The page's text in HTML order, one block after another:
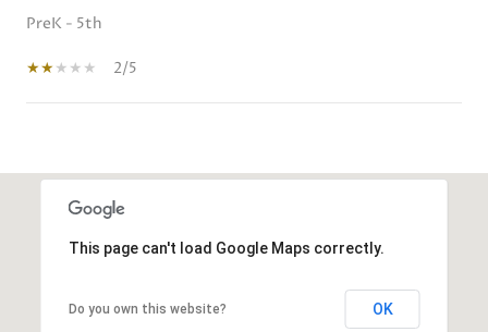
PreK - 5th
2/5
This page can't load Google Maps correctly.
Do you own this website? OK